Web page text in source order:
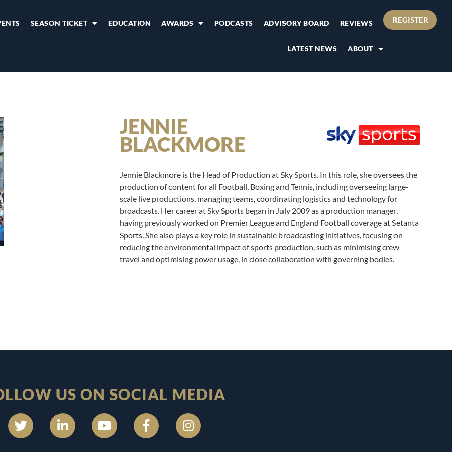
SEASON TICKET EDUCATION AWARDS PODCASTS ADVISORY BOARD REVIEWS
LATEST NEWS ABOUT
REGISTER
JENNIE
BLACKMORE
Jennie Blackmore is the Head of Production at Sky Sports. In this role, she oversees the
production of content for all Football, Boxing and Tennis, including overseeing large-
scale live productions, managing teams, coordinating logistics and technology for
broadcasts. Her career at Sky Sports began in July 2009 as a production manager,
having previously worked on Premier League and England Football coverage at Setanta
Sports. She also plays a key role in sustainable broadcasting initiatives, focusing on
reducing the environmental impact of sports production, such as minimising crew
travel and optimising power usage, in close collaboration with governing bodies.
US ON SOCIAL MEDIA